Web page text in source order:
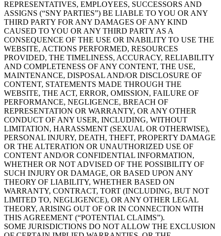
REPRESENTATIVES, EMPLOYEES, SUCCESSORS AND
ASSIGNS (“SNY PARTIES”) BE LIABLE TO YOU OR ANY
THIRD PARTY FOR ANY DAMAGES OF ANY KIND
CAUSED TO YOU OR ANY THIRD PARTY AS A
CONSEQUENCE OF THE USE OR INABILITY TO USE THE
WEBSITE, ACTIONS PERFORMED, RESOURCES
PROVIDED, THE TIMELINESS, ACCURACY, RELIABILITY
AND COMPLETENESS OF ANY CONTENT, THE USE,
MAINTENANCE, DISPOSAL AND/OR DISCLOSURE OF
CONTENT, STATEMENTS MADE THROUGH THE
WEBSITE, THE ACT, ERROR, OMISSION, FAILURE OF
PERFORMANCE, NEGLIGENCE, BREACH OF
REPRESENTATION OR WARRANTY, OR ANY OTHER
CONDUCT OF ANY USER, INCLUDING, WITHOUT
LIMITATION, HARASSMENT (SEXUAL OR OTHERWISE),
PERSONAL INJURY, DEATH, THEFT, PROPERTY DAMAGE
OR THE ALTERATION OR UNAUTHORIZED USE OF
CONTENT AND/OR CONFIDENTIAL INFORMATION,
WHETHER OR NOT ADVISED OF THE POSSIBILITY OF
SUCH INJURY OR DAMAGE, OR BASED UPON ANY
THEORY OF LIABILITY, WHETHER BASED ON
WARRANTY, CONTRACT, TORT (INCLUDING, BUT NOT
LIMITED TO, NEGLIGENCE), OR ANY OTHER LEGAL
THEORY, ARISING OUT OF OR IN CONNECTION WITH
THIS AGREEMENT (“POTENTIAL CLAIMS”).
SOME JURISDICTIONS DO NOT ALLOW THE EXCLUSION